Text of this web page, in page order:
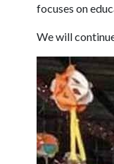
focuses on
We will